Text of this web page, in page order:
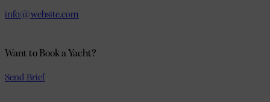
info@website.com
Want to Book a Yacht?
Send Brief